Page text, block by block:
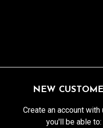
NEW
Create an account with
you'll be able to: